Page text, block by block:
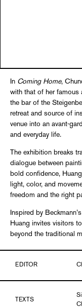
In Coming Home,
with that of her famous
the bar of the
retreat and source of
venue into an avant-
and everyday life.
The exhibition breaks
dialogue between
bold confidence,
light, color, and
freedom and the right
Inspired by
Huang invites visitors
beyond the traditional
EDITOR
TEXTS